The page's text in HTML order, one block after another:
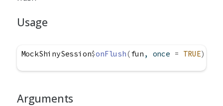
Usage
MockShinySession$onFlush(fun , once = TRUE)
Arguments